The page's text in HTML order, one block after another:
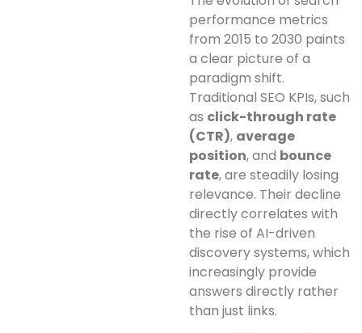
performance metrics
from 2015 to 2030 paints
a clear picture of a
paradigm shift.
Traditional SEO KPIs, such
as click-through rate
(CTR), average
position, and bounce
rate, are steadily losing
relevance. Their decline
directly correlates with
the rise of AI-driven
discovery systems, which
increasingly provide
answers directly rather
than just links.